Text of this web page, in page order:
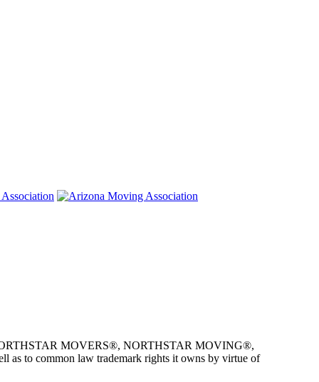
MOVERS®, NORTHSTAR MOVING®,
as to common law trademark rights it owns by virtue of